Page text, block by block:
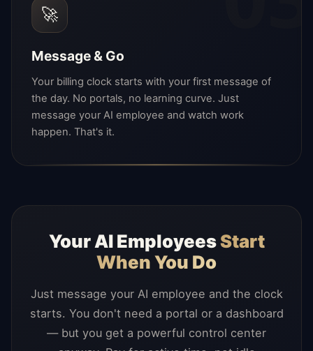
🚀
Message & Go
Your billing clock starts with your first message of
the day. No portals, no learning curve. Just
message your AI employee and watch work
happen. That's it.
Your AI EmployeesStart
When You Do
Just message your AI employee and the clock
starts. You don't need a portal or a dashboard
— but you get a powerful control center